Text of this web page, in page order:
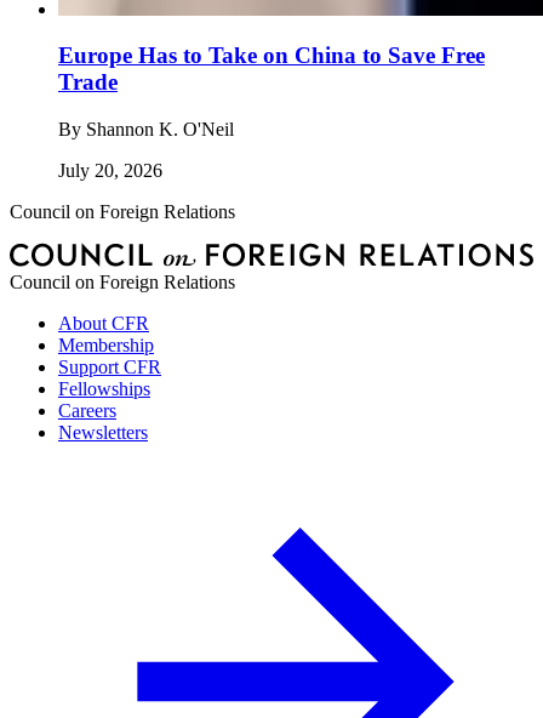
Europe Has to Take on China to Save Free
Trade
By Shannon K. O'Neil
July 20, 2026
Council on Foreign Relations
Council on Foreign Relations
About CFR
Membership
Support CFR
Fellowships
Careers
Newsletters